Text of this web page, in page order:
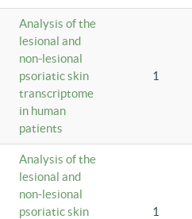
Analysis of the
lesional and
non-lesional
psoriatic skin
transcriptome
in human
patients
1
Analysis of the
lesional and
non-lesional
psoriatic skin
1